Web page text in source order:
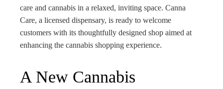
care and cannabis in a relaxed, inviting space. Canna
Care, a licensed dispensary, is ready to welcome
customers with its thoughtfully designed shop aimed at
enhancing the cannabis shopping experience.
A New Cannabis